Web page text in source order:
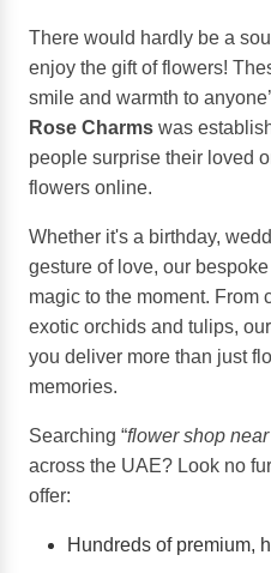
There would hardly be a
enjoy the gift of flowers!
smile and warmth to
Rose Charms was
people surprise their loved
flowers online.
Whether it's a birthday,
gesture of love, our
magic to the moment. From
exotic orchids and tulips,
you deliver more than just
memories.
Searching “flower shop
across the UAE? Look no
offer:
Hundreds of premium,